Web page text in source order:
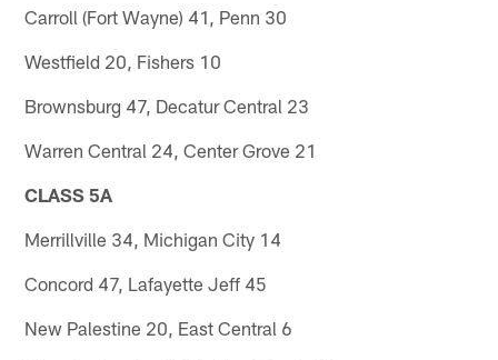
Carroll (Fort Wayne) 41, Penn 30
Westfield 20, Fishers 10
Brownsburg 47, Decatur Central 23
Warren Central 24, Center Grove 21
CLASS 5A
Merrillville 34, Michigan City 14
Concord 47, Lafayette Jeff 45
New Palestine 20, East Central 6